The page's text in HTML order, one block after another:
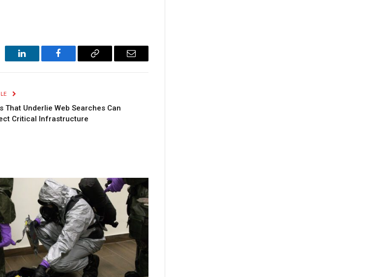
LinkedIn Facebook Copy
Email
That Underlie Web Searches Can
Critical Infrastructure